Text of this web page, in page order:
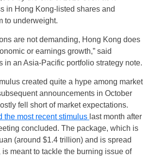
in Hong Kong-listed shares and
to underweight.
are not demanding, Hong Kong does
or earnings growth,” said
in an Asia-Pacific portfolio strategy note.
created quite a hype among market
announcements in October
fell short of market expectations.
the most recent stimulus last month after
concluded. The package, which is
(around $1.4 trillion) and is spread
meant to tackle the burning issue of